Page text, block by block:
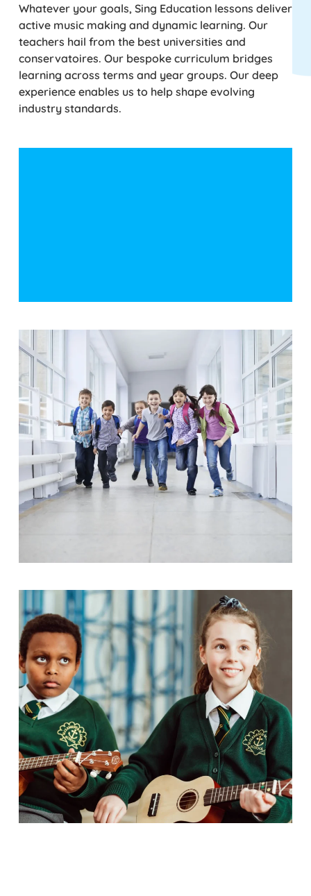
Whatever your goals, Sing Education lessons deliver
active music making and dynamic learning. Our
teachers hail from the best universities and
conservatoires. Our bespoke curriculum bridges
learning across terms and year groups. Our deep
experience enables us to help shape evolving
industry standards.